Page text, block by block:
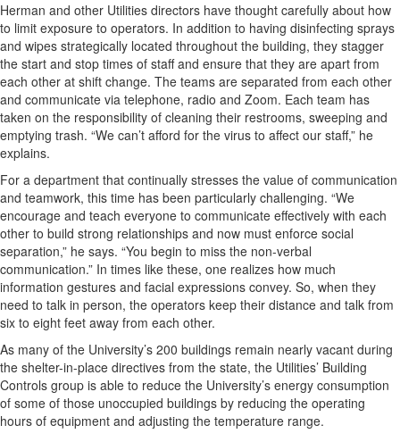
Herman and other Utilities directors have thought carefully about how
to limit exposure to operators. In addition to having disinfecting sprays
and wipes strategically located throughout the building, they stagger
the start and stop times of staff and ensure that they are apart from
each other at shift change. The teams are separated from each other
and communicate via telephone, radio and Zoom. Each team has
taken on the responsibility of cleaning their restrooms, sweeping and
emptying trash. “We can’t afford for the virus to affect our staff,” he
explains.
For a department that continually stresses the value of communication
and teamwork, this time has been particularly challenging. “We
encourage and teach everyone to communicate effectively with each
other to build strong relationships and now must enforce social
separation,” he says. “You begin to miss the non-verbal
communication.” In times like these, one realizes how much
information gestures and facial expressions convey. So, when they
need to talk in person, the operators keep their distance and talk from
six to eight feet away from each other.
As many of the University’s 200 buildings remain nearly vacant during
the shelter-in-place directives from the state, the Utilities’ Building
Controls group is able to reduce the University’s energy consumption
of some of those unoccupied buildings by reducing the operating
hours of equipment and adjusting the temperature range.